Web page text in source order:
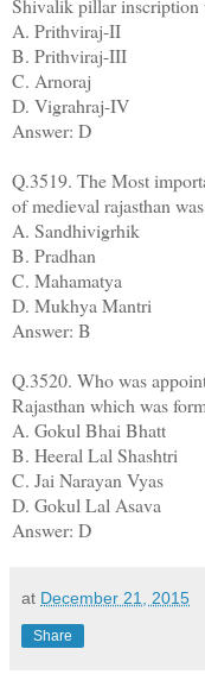
Shivalik pillar inscription
A. Prithviraj-II
B. Prithviraj-III
C. Arnoraj
D. Vigrahraj-IV
Answer: D
Q.3519. The Most
of medieval rajasthan
A. Sandhivigrhik
B. Pradhan
C. Mahamatya
D. Mukhya Mantri
Answer: B
Q.3520. Who was
Rajasthan which was
A. Gokul Bhai Bhatt
B. Heeral Lal Shashtri
C. Jai Narayan Vyas
D. Gokul Lal Asava
Answer: D
at December 21, 2015
Share